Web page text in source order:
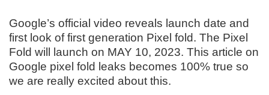
Google’s official video reveals launch date and
first look of first generation Pixel fold. The Pixel
Fold will launch on MAY 10, 2023. This article on
Google pixel fold leaks becomes 100% true so
we are really excited about this.